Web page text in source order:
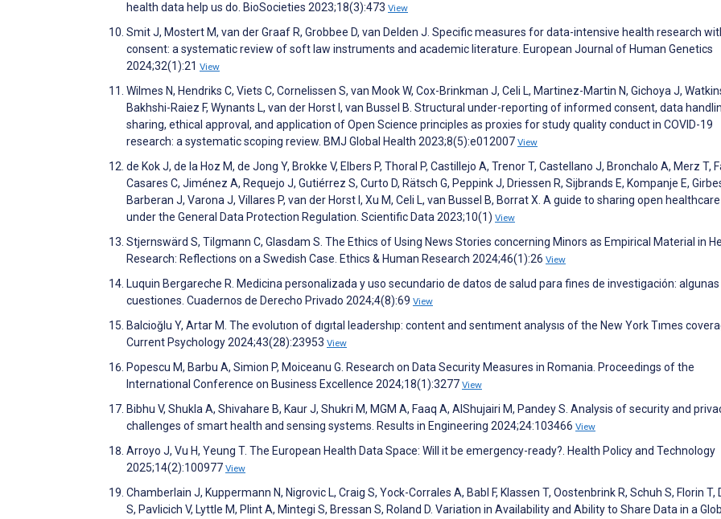
health data help us do. BioSocieties 2023;18(3):473 View
Smit J, Mostert M, van der Graaf R, Grobbee D, van Delden J. Specific measures for data-intensive health research
consent: a systematic review of soft law instruments and academic literature. European Journal of Human Genetics
2024;32(1):21 View
Wilmes N, Hendriks C, Viets C, Cornelissen S, van Mook W, Cox-Brinkman J, Celi L, Martinez-Martin N, Gichoya J,
Bakhshi-Raiez F, Wynants L, van der Horst I, van Bussel B. Structural under-reporting of informed consent, data
sharing, ethical approval, and application of Open Science principles as proxies for study quality conduct in COVID-19
research: a systematic scoping review. BMJ Global Health 2023;8(5):e012007 View
de Kok J, de la Hoz M, de Jong Y, Brokke V, Elbers P, Thoral P, Castillejo A, Trenor T, Castellano J, Bronchalo A, Merz T,
Casares C, Jiménez A, Requejo J, Gutiérrez S, Curto D, Rätsch G, Peppink J, Driessen R, Sijbrands E, Kompanje E,
Barberan J, Varona J, Villares P, van der Horst I, Xu M, Celi L, van Bussel B, Borrat X. A guide to sharing open
under the General Data Protection Regulation. Scientific Data 2023;10(1) View
Stjernswärd S, Tilgmann C, Glasdam S. The Ethics of Using News Stories concerning Minors as Empirical Material in
Research: Reflections on a Swedish Case. Ethics & Human Research 2024;46(1):26 View
Luquin Bergareche R. Medicina personalizada y uso secundario de datos de salud para fines de investigación: algunas
cuestiones. Cuadernos de Derecho Privado 2024;4(8):69 View
Balcioğlu Y, Artar M. The evolutıon of dıgıtal leadershıp: content and sentıment analysıs of the New York Tımes
Current Psychology 2024;43(28):23953 View
Popescu M, Barbu A, Simion P, Moiceanu G. Research on Data Security Measures in Romania. Proceedings of the
International Conference on Business Excellence 2024;18(1):3277 View
Bibhu V, Shukla A, Shivahare B, Kaur J, Shukri M, MGM A, Faaq A, AlShujairi M, Pandey S. Analysis of security and
challenges of smart health and sensing systems. Results in Engineering 2024;24:103466 View
Arroyo J, Vu H, Yeung T. The European Health Data Space: Will it be emergency-ready?. Health Policy and Technology
2025;14(2):100977 View
Chamberlain J, Kuppermann N, Nigrovic L, Craig S, Yock-Corrales A, Babl F, Klassen T, Oostenbrink R, Schuh S, Florin T,
S, Pavlicich V, Lyttle M, Plint A, Mintegi S, Bressan S, Roland D. Variation in Availability and Ability to Share Data in a